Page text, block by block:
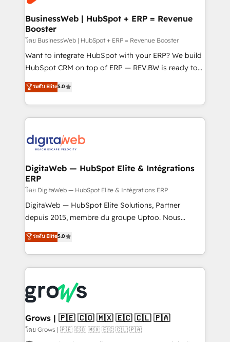
Hubs, plus migrations from Salesforce, Pipedrive, RD
Station, Freshdesk, Intercom, and more. Custom
objects, automations, and integrations built for
growth. 🚀 AI-Driven GTM Orchestration Unify
HubSpot with LinkedIn, WhatsApp, email, paid
media, and AI voice to drive pipeline. 🤖 AI Custom
prospecting, follow-ups, service triage, and
knowledge retrieval—built in HubSpot. ⚡ Fast-Track
advanced optimization & adoption 📍 São Paulo, BR
• Des Moines, IA • New York, NY
BusinessWeb | HubSpot + ERP = Revenue
Booster
โดย BusinessWeb | HubSpot + ERP = Revenue Booster
Want to integrate HubSpot with your ERP? We build
HubSpot CRM on top of ERP — REV.BW is ready to
use business model that you can for fast CRM start
in your organization. It's not brands that solve
challenges — it's people. Our Revenue Architects
work side-by-side with your team to turn your ERP
CRM actually drive revenue. We focus on
software companies that run ERP systems and need
a proven sales management layer, with pipeline
control, margin visibility, and reliable forecasting.
REV.BW is not another CRM implementation. It's a
ready-made model: data architecture, sales process,
from real experience, not experimentation. ✨
HubSpot Elite Partner, Top 16 globally ✨ 200+ CRM
✨ Trusted by Polish market leaders and Stock
Market companies
ระดับ Elite5.0
DigitaWeb — HubSpot Elite & Intégrations
ERP
โดย DigitaWeb — HubSpot Elite & Intégrations ERP
DigitaWeb — HubSpot Elite Solutions, Partner
depuis 2015, membre du groupe Uptoo. Nous
aidons les ETI et PME B2B à unifier Marketing,
Ventes et Service sur HubSpot grâce à la Revenue
Architecture : alignement des équipes, pipeline
prévisible, croissance mesurable. 🔌 Intégrations
Dynamics..), VOIP (Aircall, Ringover, Modjo), Shopify,
Oneflow. 💻 Développements custom : CRM UI
Extensions (React), Serverless Node.js, Custom
Objects, thèmes HubL, agents IA & Breeze AI. 🎯
ระดับ Elite5.0
Grows | 🇵🇪 🇨🇴 🇲🇽 🇪🇨 🇨🇱 🇵🇦
โดย Grows | 🇵🇪 🇨🇴 🇲🇽 🇪🇨 🇨🇱 🇵🇦